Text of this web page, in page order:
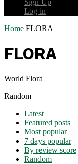
Sign Up
Log in
Home FLORA
FLORA
World Flora
Random
Latest
Featured posts
Most popular
7 days popular
By review score
Random